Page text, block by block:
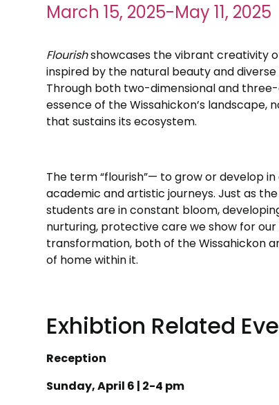
March 15, 2025-May 11, 2025
Flourishshowcases the vibrant creativity
inspired by the natural beauty and
Through both two-dimensional and
essence of the Wissahickon’s
that sustains its ecosystem.
The term “flourish”— to grow or develop
academic and artistic journeys. Just as
students are in constant bloom,
nurturing, protective care we show for
transformation, both of the Wissahickon
of home within it.
Exhibtion Related
Reception
Sunday, April 6 | 2-4 pm